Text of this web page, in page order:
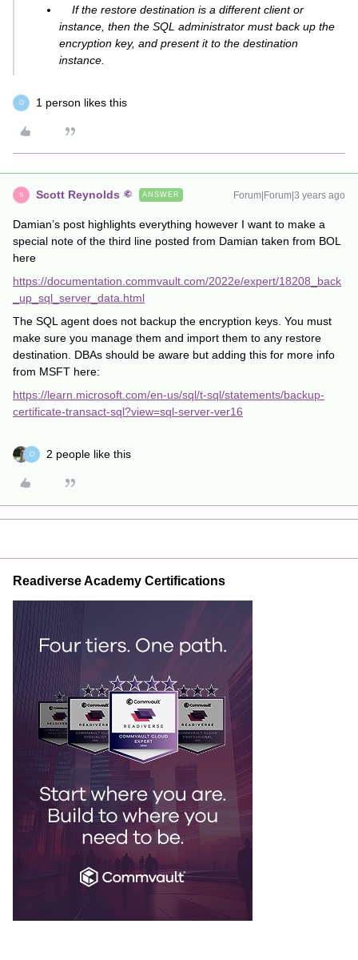
If the restore destination is a different client or
instance, then the SQL administrator must back up the
encryption key, and present it to the destination
instance.
O 1 person likes this
S Scott Reynolds ANSWER Forum|Forum|3 years ago
Damian’s post highlights everything however I want to make a
special note of the third line posted from Damian taken from BOL
here
https://documentation.commvault.com/2022e/expert/18208_back
_up_sql_server_data.html
The SQL agent does not backup the encryption keys. You must
make sure you manage them and import them to any restore
destination. DBAs should be aware but adding this for more info
from MSFT here:
https://learn.microsoft.com/en-us/sql/t-sql/statements/backup-
certificate-transact-sql?view=sql-server-ver16
O 2 people like this
Readiverse Academy Certifications